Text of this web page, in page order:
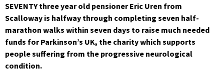
SEVENTY three year old pensioner Eric Uren from
Scalloway is halfway through completing seven half-
marathon walks within seven days to raise much needed
funds for Parkinson’s UK, the charity which supports
people suffering from the progressive neurological
condition.